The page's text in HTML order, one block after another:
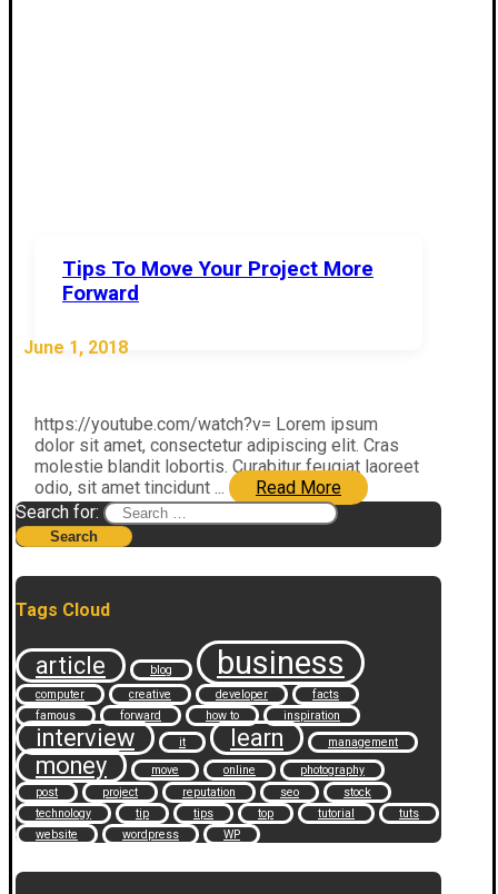
Tips To Move Your Project More
Forward
June 1, 2018
https://youtube.com/watch?v= Lorem ipsum
dolor sit amet, consectetur adipiscing elit. Cras
molestie blandit lobortis. Curabitur feugiat laoreet
odio, sit amet tincidunt ...
Read More
Search for:
Tags Cloud
article blog business
computer creative developer
facts
famous
forward how to inspiration
interview it learn management
money move online
photography
post
project reputation seo
stock
technology
tip tips top tutorial
tuts
website
wordpress WP